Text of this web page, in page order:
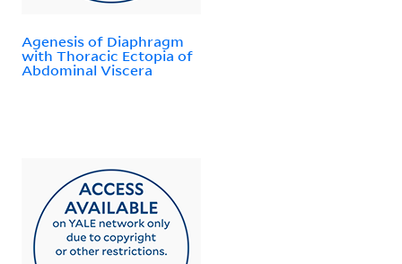
Agenesis of Diaphragm
with Thoracic Ectopia of
Abdominal Viscera